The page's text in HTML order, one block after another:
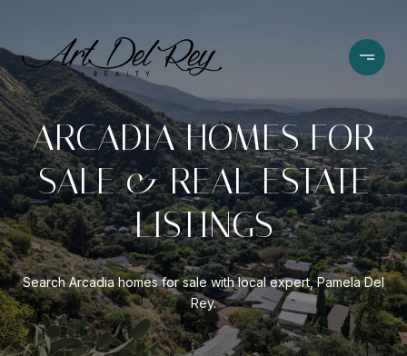
ARCADIA HOMES FOR
SALE & REAL ESTATE
LISTINGS
Search Arcadia homes for sale with local expert, Pamela Del
Rey.